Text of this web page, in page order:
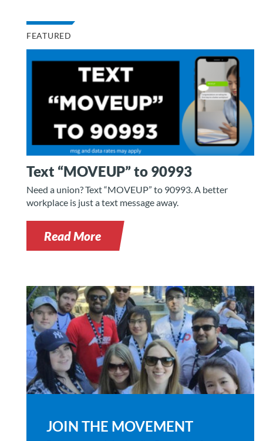
FEATURED
Text “MOVEUP” to 90993
Need a union? Text “MOVEUP” to 90993. A better
workplace is just a text message away.
Read More
JOIN THE MOVEMENT